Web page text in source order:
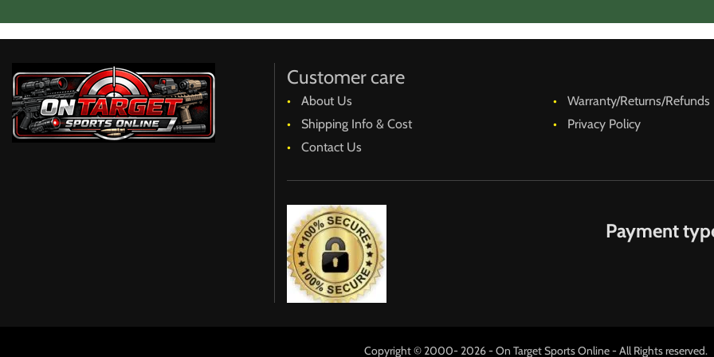
accomplish that.
Go to Home Page
Customer care
About Us
Warranty/Returns/Refunds
Shipping Info & Cost
Privacy Policy
Contact Us
Payment
Copyright © 2000- 2026 - On Target Sports Online - All Rights reserved.